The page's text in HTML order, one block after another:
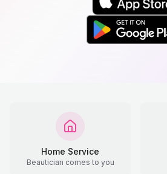
Home Service
Beautician comes to you